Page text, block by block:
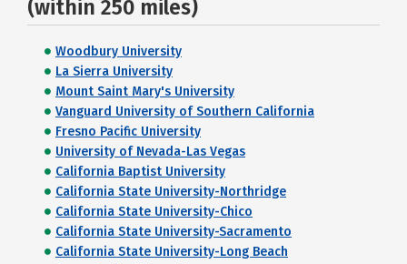
(within 250 miles)
Woodbury University
La Sierra University
Mount Saint Mary's University
Vanguard University of Southern California
Fresno Pacific University
University of Nevada-Las Vegas
California Baptist University
California State University-Northridge
California State University-Chico
California State University-Sacramento
California State University-Long Beach